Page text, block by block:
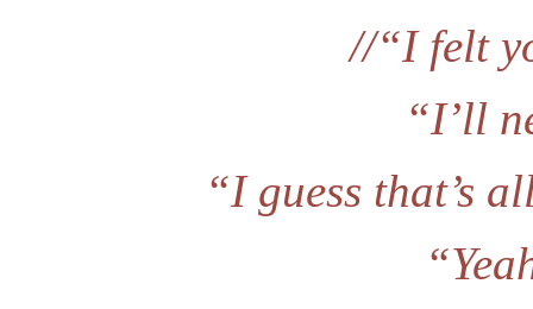
//“I felt
“I’ll
“I guess that’s